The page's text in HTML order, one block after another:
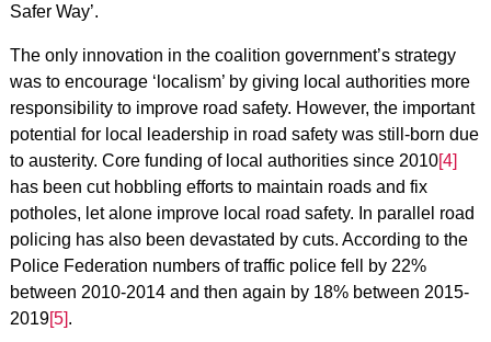
Safer Way’.
The only innovation in the coalition government’s strategy
was to encourage ‘localism’ by giving local authorities more
responsibility to improve road safety. However, the important
potential for local leadership in road safety was still-born due
to austerity. Core funding of local authorities since 2010[4]
has been cut hobbling efforts to maintain roads and fix
potholes, let alone improve local road safety. In parallel road
policing has also been devastated by cuts. According to the
Police Federation numbers of traffic police fell by 22%
between 2010-2014 and then again by 18% between 2015-
2019[5].